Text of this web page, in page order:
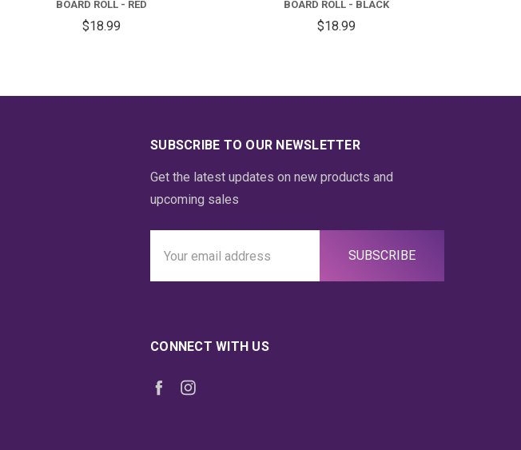
BOARD ROLL - RED
$18.99
BOARD ROLL - BLACK
$18.99
SUBSCRIBE TO OUR NEWSLETTER
Get the latest updates on new products and
upcoming sales
Address
CONNECT WITH US